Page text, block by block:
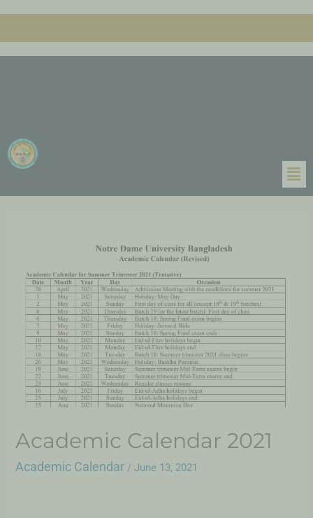
Academic Calendar 2021
Academic Calendar /June 13, 2021